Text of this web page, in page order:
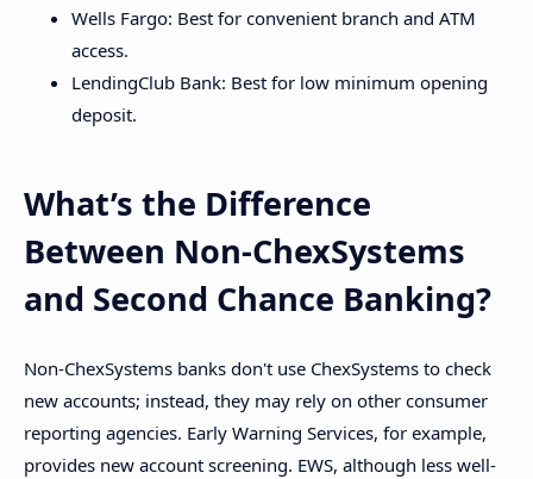
Wells Fargo: Best for convenient branch and ATM
access.
LendingClub Bank: Best for low minimum opening
deposit.
What’s the Difference
Between Non-ChexSystems
and Second Chance Banking?
Non-ChexSystems banks don't use ChexSystems to check
new accounts; instead, they may rely on other consumer
reporting agencies. Early Warning Services, for example,
provides new account screening. EWS, although less well-